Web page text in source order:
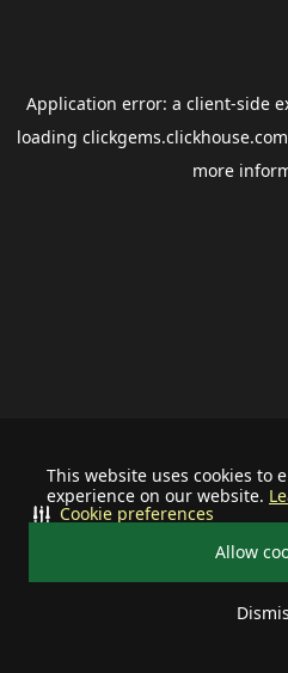
This website uses cookies to
experience on our website.
Allow
Cookie preferences
Application error: a client-side
loading clickgems.clickhouse.com
more